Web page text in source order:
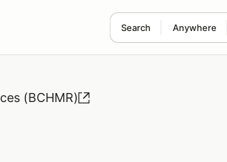
Search Anywhere
(BCHMR)